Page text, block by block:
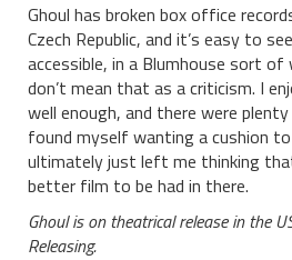
Ghoul has broken box office
Czech Republic, and it’s easy to
accessible, in a Blumhouse sort of
don’t mean that as a criticism. I
well enough, and there were
found myself wanting a cushion
ultimately just left me thinking
better film to be had in there.
Ghoul is on theatrical release in the
Releasing.